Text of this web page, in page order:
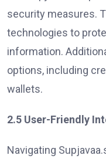
security measures.
technologies to
information.
options, including
wallets.
2.5 User-Friendly
Navigating